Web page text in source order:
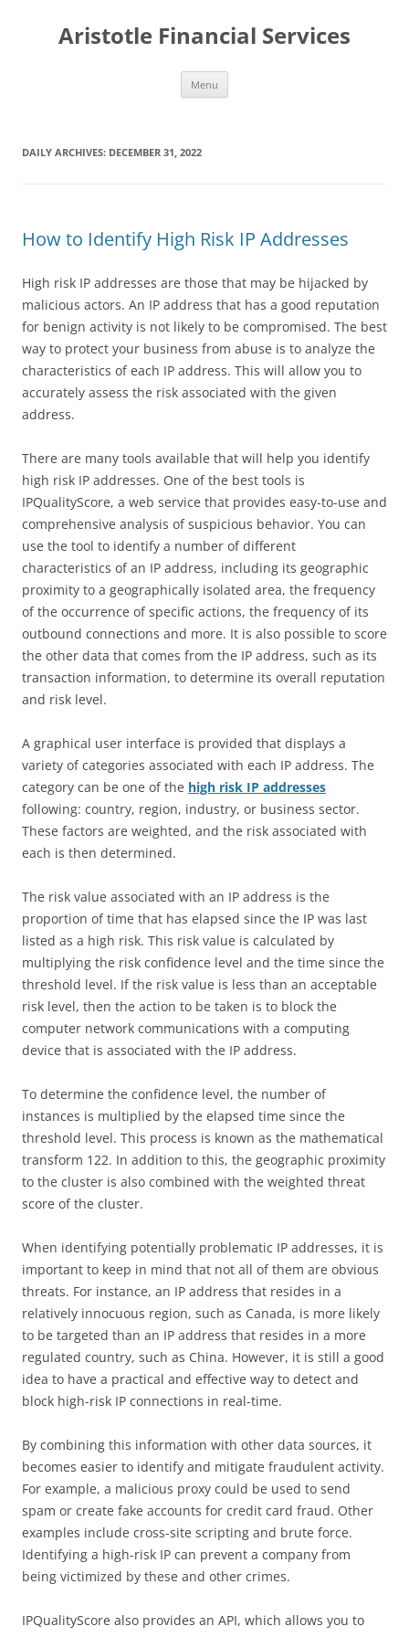
Aristotle Financial Services
Menu
DAILY ARCHIVES: DECEMBER 31, 2022
How to Identify High Risk IP Addresses
High risk IP addresses are those that may be hijacked by
malicious actors. An IP address that has a good reputation
for benign activity is not likely to be compromised. The best
way to protect your business from abuse is to analyze the
characteristics of each IP address. This will allow you to
accurately assess the risk associated with the given
address.
There are many tools available that will help you identify
high risk IP addresses. One of the best tools is
IPQualityScore, a web service that provides easy-to-use and
comprehensive analysis of suspicious behavior. You can
use the tool to identify a number of different
characteristics of an IP address, including its geographic
proximity to a geographically isolated area, the frequency
of the occurrence of specific actions, the frequency of its
outbound connections and more. It is also possible to score
the other data that comes from the IP address, such as its
transaction information, to determine its overall reputation
and risk level.
A graphical user interface is provided that displays a
variety of categories associated with each IP address. The
category can be one of the high risk IP addresses
following: country, region, industry, or business sector.
These factors are weighted, and the risk associated with
each is then determined.
The risk value associated with an IP address is the
proportion of time that has elapsed since the IP was last
listed as a high risk. This risk value is calculated by
multiplying the risk confidence level and the time since the
threshold level. If the risk value is less than an acceptable
risk level, then the action to be taken is to block the
computer network communications with a computing
device that is associated with the IP address.
To determine the confidence level, the number of
instances is multiplied by the elapsed time since the
threshold level. This process is known as the mathematical
transform 122. In addition to this, the geographic proximity
to the cluster is also combined with the weighted threat
score of the cluster.
When identifying potentially problematic IP addresses, it is
important to keep in mind that not all of them are obvious
threats. For instance, an IP address that resides in a
relatively innocuous region, such as Canada, is more likely
to be targeted than an IP address that resides in a more
regulated country, such as China. However, it is still a good
idea to have a practical and effective way to detect and
block high-risk IP connections in real-time.
By combining this information with other data sources, it
becomes easier to identify and mitigate fraudulent activity.
For example, a malicious proxy could be used to send
spam or create fake accounts for credit card fraud. Other
examples include cross-site scripting and brute force.
Identifying a high-risk IP can prevent a company from
being victimized by these and other crimes.
IPQualityScore also provides an API, which allows you to